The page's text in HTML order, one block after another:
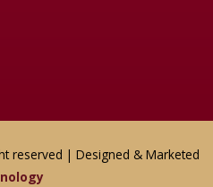
reserved | Designed & Marketed